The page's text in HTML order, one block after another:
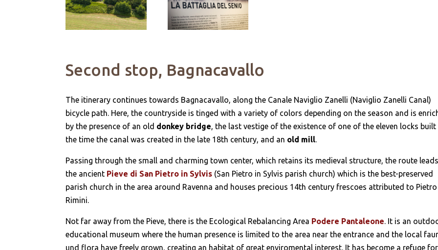
Second stop, Bagnacavallo
The itinerary continues towards Bagnacavallo, along the Canale Naviglio Zanelli (Naviglio Zanelli Canal)
bicycle path. Here, the countryside is tinged with a variety of colors depending on the season and is
by the presence of an old donkey bridge, the last vestige of the existence of one of the eleven locks built
the time the canal was created in the late 18th century, and an old mill.
Passing through the small and charming town center, which retains its medieval structure, the route
the ancient Pieve di San Pietro in Sylvis (San Pietro in Sylvis parish church) which is the best-preserved
parish church in the area around Ravenna and houses precious 14th century frescoes attributed to
Rimini.
Not far away from the Pieve, there is the Ecological Rebalancing Area Podere Pantaleone. It is an
educational museum where the human presence is limited to the area near the entrance and the local
und flora have freely grown, creating an habitat of great enviromental interest. It has become a refuge for